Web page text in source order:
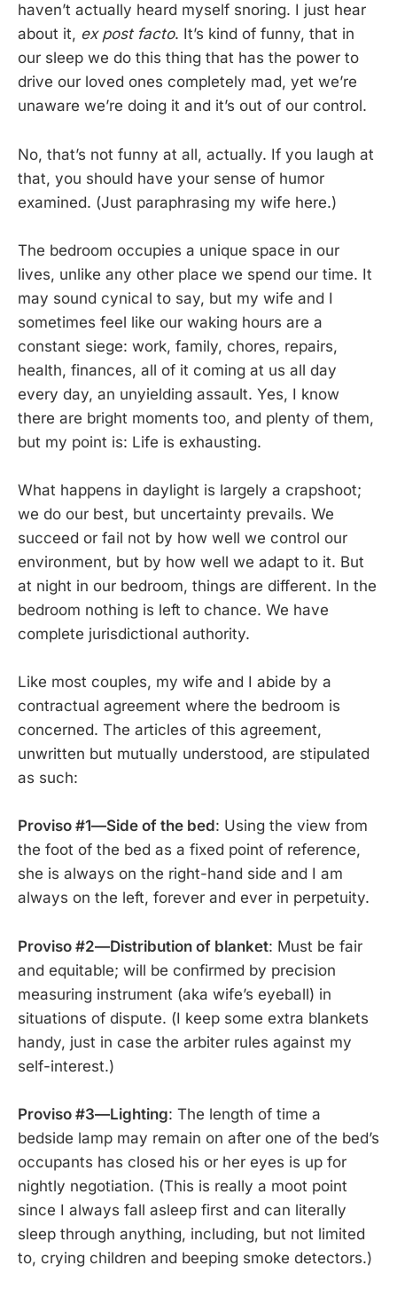
haven’t actually heard myself snoring. I just hear
about it, ex post facto. It’s kind of funny, that in
our sleep we do this thing that has the power to
drive our loved ones completely mad, yet we’re
unaware we’re doing it and it’s out of our control.
No, that’s not funny at all, actually. If you laugh at
that, you should have your sense of humor
examined. (Just paraphrasing my wife here.)
The bedroom occupies a unique space in our
lives, unlike any other place we spend our time. It
may sound cynical to say, but my wife and I
sometimes feel like our waking hours are a
constant siege: work, family, chores, repairs,
health, finances, all of it coming at us all day
every day, an unyielding assault. Yes, I know
there are bright moments too, and plenty of them,
but my point is: Life is exhausting.
What happens in daylight is largely a crapshoot;
we do our best, but uncertainty prevails. We
succeed or fail not by how well we control our
environment, but by how well we adapt to it. But
at night in our bedroom, things are different. In the
bedroom nothing is left to chance. We have
complete jurisdictional authority.
Like most couples, my wife and I abide by a
contractual agreement where the bedroom is
concerned. The articles of this agreement,
unwritten but mutually understood, are stipulated
as such:
Proviso #1—Side of the bed: Using the view from
the foot of the bed as a fixed point of reference,
she is always on the right-hand side and I am
always on the left, forever and ever in perpetuity.
Proviso #2—Distribution of blanket: Must be fair
and equitable; will be confirmed by precision
measuring instrument (aka wife’s eyeball) in
situations of dispute. (I keep some extra blankets
handy, just in case the arbiter rules against my
self-interest.)
Proviso #3—Lighting: The length of time a
bedside lamp may remain on after one of the bed’s
occupants has closed his or her eyes is up for
nightly negotiation. (This is really a moot point
since I always fall asleep first and can literally
sleep through anything, including, but not limited
to, crying children and beeping smoke detectors.)